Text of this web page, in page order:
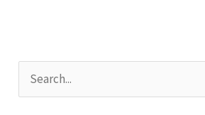
e